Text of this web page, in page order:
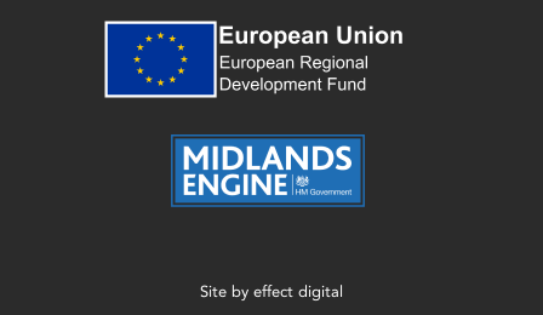
Site by effect digital